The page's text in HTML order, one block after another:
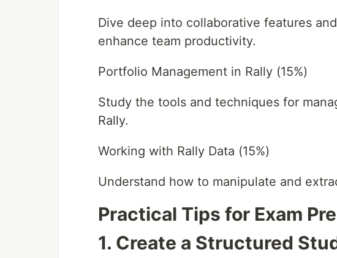
Dive deep into collaborative features
enhance team productivity.
Portfolio Management in Rally (15%)
Study the tools and techniques for
Rally.
Working with Rally Data (15%)
Understand how to manipulate and
Practical Tips for Exam
1. Create a Structured